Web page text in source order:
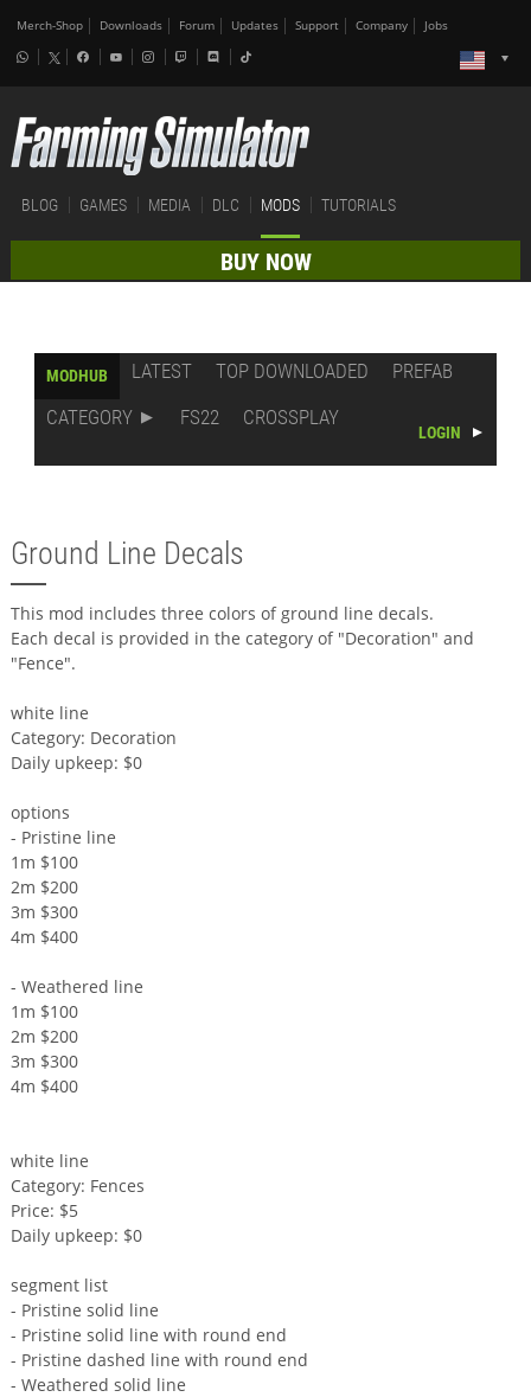
Merch-Shop Downloads Forum Updates Support Company Jobs
BLOG GAMES MEDIA DLC MODS TUTORIALS
BUY NOW
MODHUB LATEST TOP DOWNLOADED
PREFAB
CATEGORY
FS22 CROSSPLAY
LOGIN
Ground Line Decals
This mod includes three colors of ground line decals.
Each decal is provided in the category of "Decoration" and
"Fence".
white line
Category: Decoration
Daily upkeep: $0
options
- Pristine line
1m $100
2m $200
3m $300
4m $400
- Weathered line
1m $100
2m $200
3m $300
4m $400
white line
Category: Fences
Price: $5
Daily upkeep: $0
segment list
- Pristine solid line
- Pristine solid line with round end
- Pristine dashed line with round end
- Weathered solid line